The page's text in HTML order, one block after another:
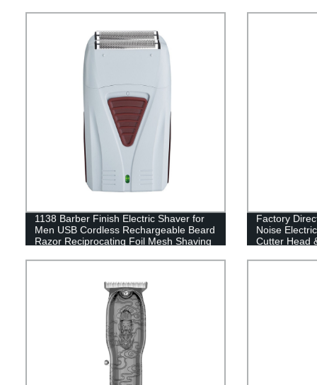
Salon
1138 Barber Finish Electric Shaver for
Men USB Cordless Rechargeable Beard
Razor Reciprocating Foil Mesh Shaving
Factory
Noise
Cutter Head